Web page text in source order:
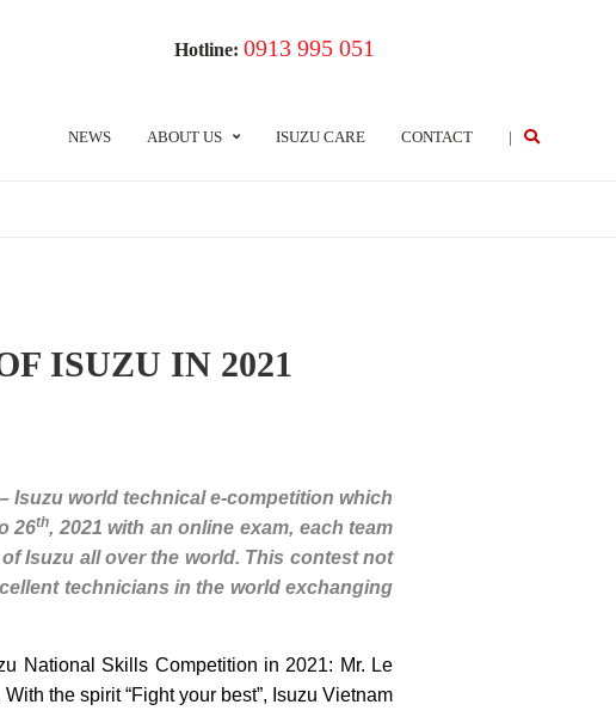
Hotline:0913 995 051
NEWS ABOUT US ISUZU CARE CONTACT |
ISUZU IN 2021
Isuzu world technical e-competition which
26th, 2021 with an online exam, each team
Isuzu all over the world. This contest not
technicians in the world exchanging
National Skills Competition in 2021: Mr. Le
the spirit “Fight your best”, Isuzu Vietnam